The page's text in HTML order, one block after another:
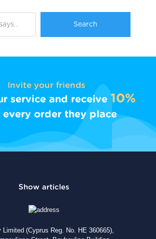
Invite your friends
service and receive 10%
every order they place
Limited (Cyprus Reg. No. HE 360665),